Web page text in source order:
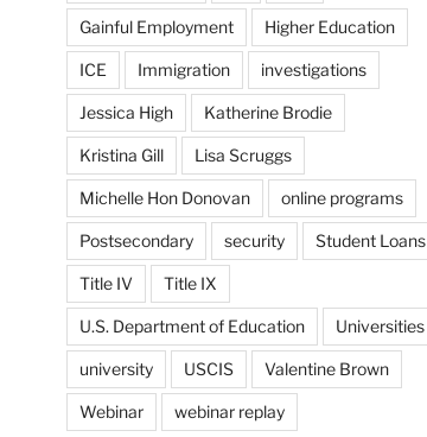
Gainful Employment Higher Education
ICE Immigration investigations
Jessica High Katherine Brodie
Kristina Gill Lisa Scruggs
Michelle Hon Donovan online programs
Postsecondary security Student Loans
Title IV Title IX
U.S. Department of Education Universities
university USCIS Valentine Brown
Webinar webinar replay